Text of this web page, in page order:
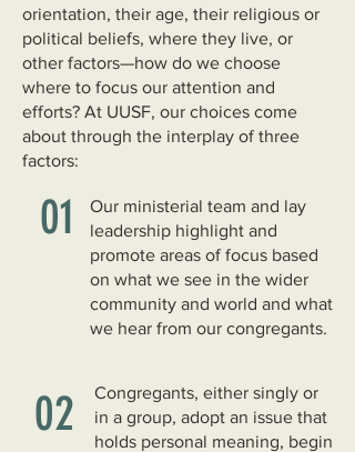
orientation, their age, their religious or
political beliefs, where they live, or
other factors—how do we choose
where to focus our attention and
efforts? At UUSF, our choices come
about through the interplay of three
factors:
01
Our ministerial team and lay
leadership highlight and
promote areas of focus based
on what we see in the wider
community and world and what
we hear from our congregants.
02
Congregants, either singly or
in a group, adopt an issue that
holds personal meaning, begin